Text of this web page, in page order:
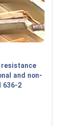
and non-
636-2